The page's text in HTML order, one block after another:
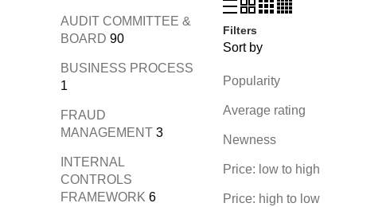
AUDIT COMMITTEE &
BOARD 90
BUSINESS PROCESS
1
FRAUD
MANAGEMENT 3
INTERNAL
CONTROLS
FRAMEWORK 6
Filters
Sort by
Popularity
Average rating
Newness
Price: low to high
Price: high to low